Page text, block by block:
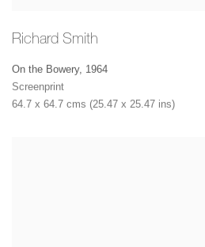
Richard Smith
On the Bowery, 1964
Screenprint
64.7 x 64.7 cms (25.47 x 25.47 ins)